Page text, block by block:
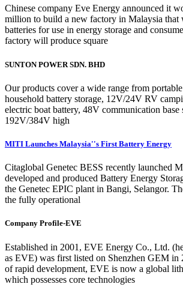
Chinese company Eve Energy announced it
million to build a new factory in Malaysia that
batteries for use in energy storage and
factory will produce square
SUNTON POWER SDN. BHD
Our products cover a wide range from
household battery storage, 12V/24V RV
electric boat battery, 48V communication base
192V/384V high
MITI Launches Malaysia''s First Battery Energy
Citaglobal Genetec BESS recently launched
developed and produced Battery Energy
the Genetec EPIC plant in Bangi, Selangor.
the fully operational
Company Profile-EVE
Established in 2001, EVE Energy Co., Ltd.
as EVE) was first listed on Shenzhen GEM in
of rapid development, EVE is now a global
which possesses core technologies